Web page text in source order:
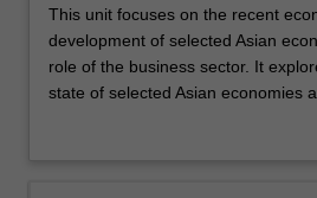
Requisites
Rules
This
unit
focuses
on
This unit focuses on the recent
development of selected Asian
role of the business sector. It
state of selected Asian economies
and consequences of their